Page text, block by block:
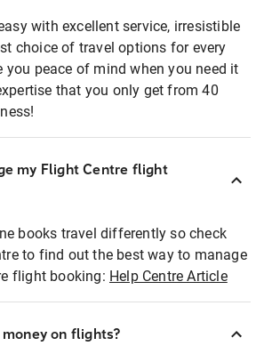
with excellent service, irresistible
choice of travel options for every
you peace of mind when you need it
that you only get from 40
my Flight Centre flight
books travel differently so check
to find out the best way to manage
flight booking: Help Centre Article
on flights?